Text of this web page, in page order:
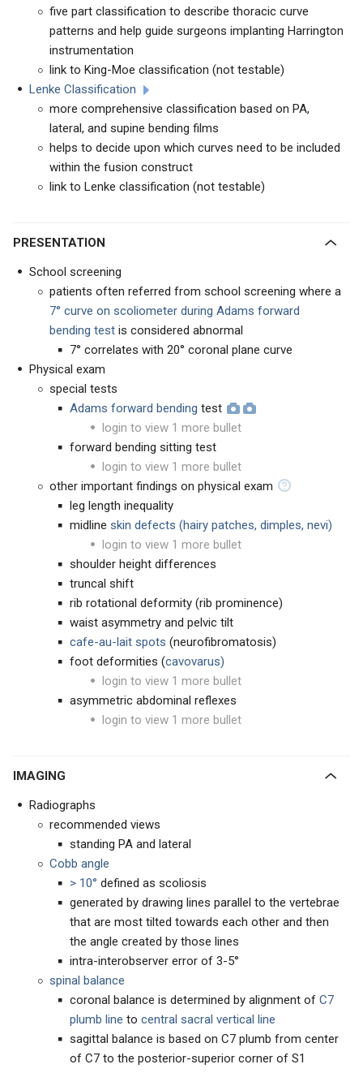
five part classification to describe thoracic curve
patterns and help guide surgeons implanting Harrington
instrumentation
link to King-Moe classification (not testable)
Lenke Classification
more comprehensive classification based on PA,
lateral, and supine bending films
helps to decide upon which curves need to be included
within the fusion construct
link to Lenke classification (not testable)
PRESENTATION
School screening
patients often referred from school screening where a
7° curve on scoliometer during Adams forward
bending test is considered abnormal
7° correlates with 20° coronal plane curve
Physical exam
special tests
Adams forward bending test
login to view 1 more bullet
forward bending sitting test
login to view 1 more bullet
other important findings on physical exam
leg length inequality
midline skin defects (hairy patches, dimples, nevi)
login to view 1 more bullet
shoulder height differences
truncal shift
rib rotational deformity (rib prominence)
waist asymmetry and pelvic tilt
cafe-au-lait spots (neurofibromatosis)
foot deformities (cavovarus)
login to view 1 more bullet
asymmetric abdominal reflexes
login to view 1 more bullet
IMAGING
Radiographs
recommended views
standing PA and lateral
Cobb angle
> 10° defined as scoliosis
generated by drawing lines parallel to the vertebrae
that are most tilted towards each other and then
the angle created by those lines
intra-interobserver error of 3-5°
spinal balance
coronal balance is determined by alignment of C7
plumb line to central sacral vertical line
sagittal balance is based on C7 plumb from center
of C7 to the posterior-superior corner of S1